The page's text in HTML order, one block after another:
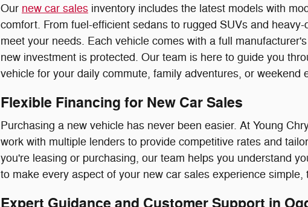
Our new car sales inventory includes the latest models with
comfort. From fuel-efficient sedans to rugged SUVs and
meet your needs. Each vehicle comes with a full
new investment is protected. Our team is here to guide you
vehicle for your daily commute, family adventures, or weekend
Flexible Financing for New Car Sales
Purchasing a new vehicle has never been easier. At Young
work with multiple lenders to provide competitive rates and
you're leasing or purchasing, our team helps you understand
to make every aspect of your new car sales experience